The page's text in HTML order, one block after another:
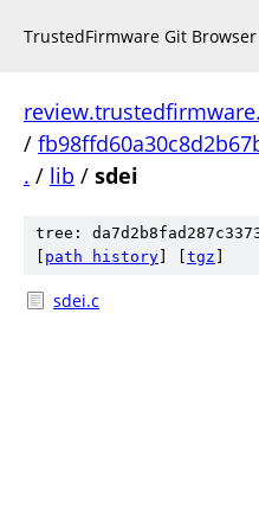
TrustedFirmware Git Browser
/
. / lib / sdei
tree:
path history tgz
sdei.c